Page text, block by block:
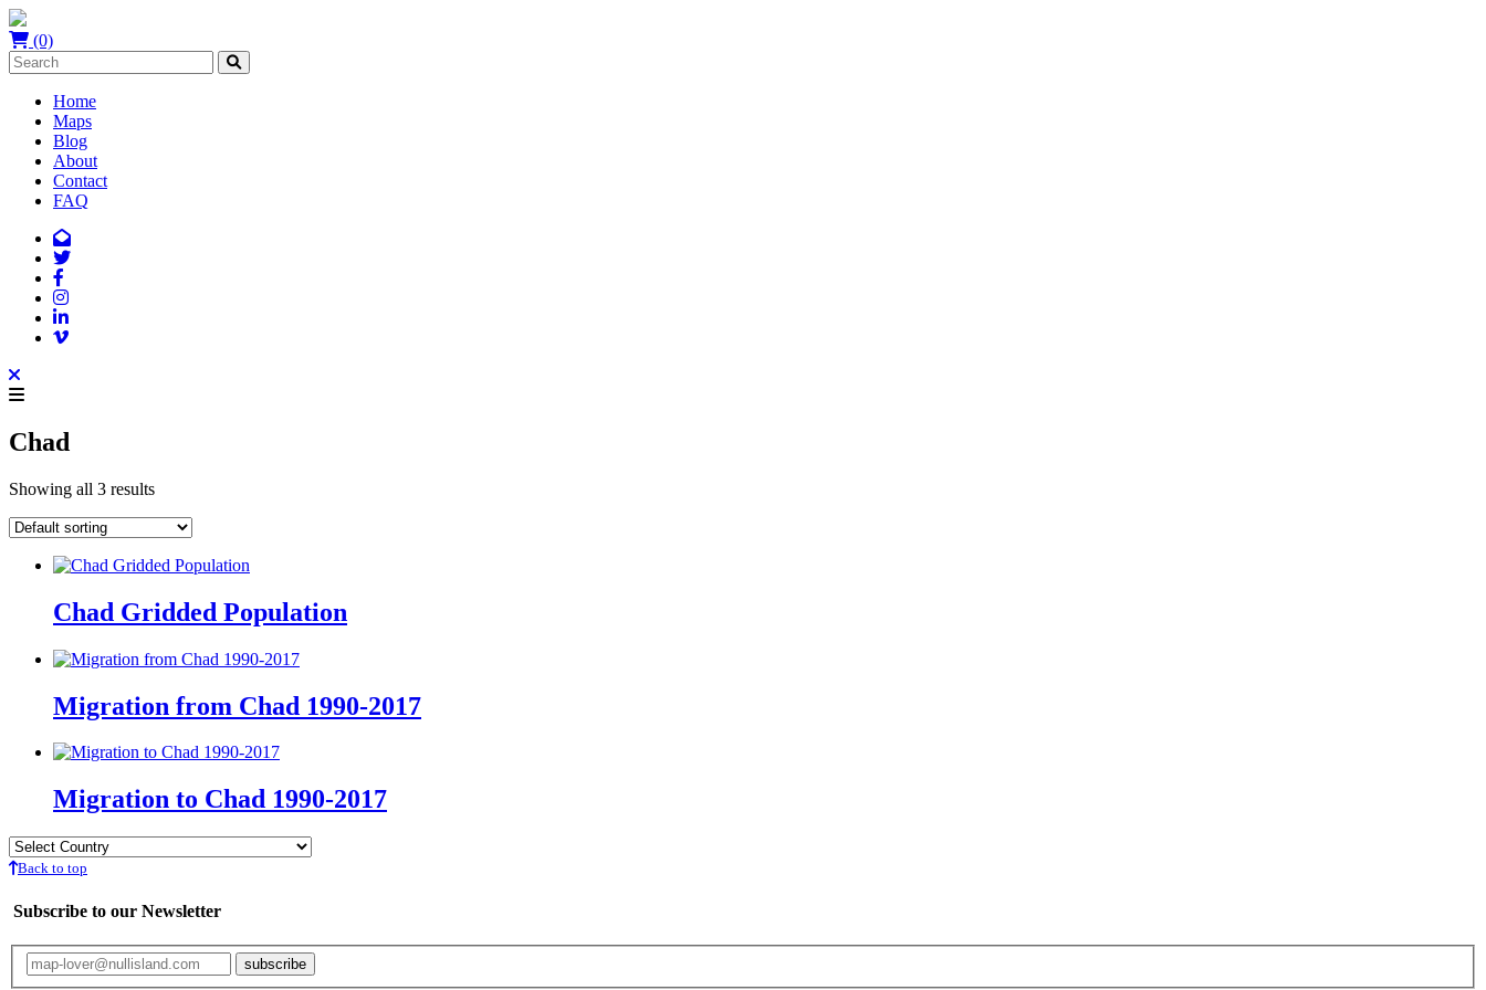
(0)
Home
Maps
Blog
About
Contact
FAQ
Chad
Showing all 3 results
Chad Gridded Population
Migration from Chad 1990-2017
Migration to Chad 1990-2017
Back to top
Subscribe to our Newsletter